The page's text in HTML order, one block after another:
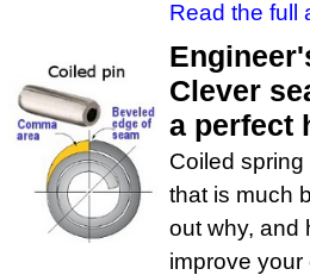
Read the full
Clever
a perfect
Coiled
that is much
out why, and
improve